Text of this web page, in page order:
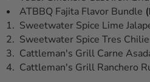
ATBBQ Fajita Flavor Bundle
Sweetwater Spice Lime
Sweetwater Spice Tres
Cattleman's Grill Carne
Cattleman's Grill Ranchero